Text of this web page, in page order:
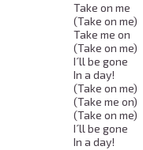
Take on me
(Take on me)
Take me on
(Take on me)
I´ll be gone
In a day!
(Take on me)
(Take me on)
(Take on me)
I´ll be gone
In a day!